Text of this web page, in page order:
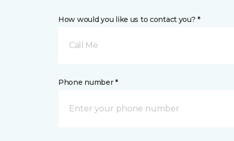
How would you like us to contact you? *
Call Me
Phone number *